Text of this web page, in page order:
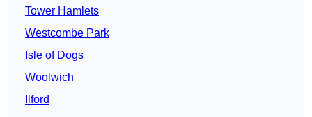
Tower Hamlets
Westcombe Park
Isle of Dogs
Woolwich
Ilford